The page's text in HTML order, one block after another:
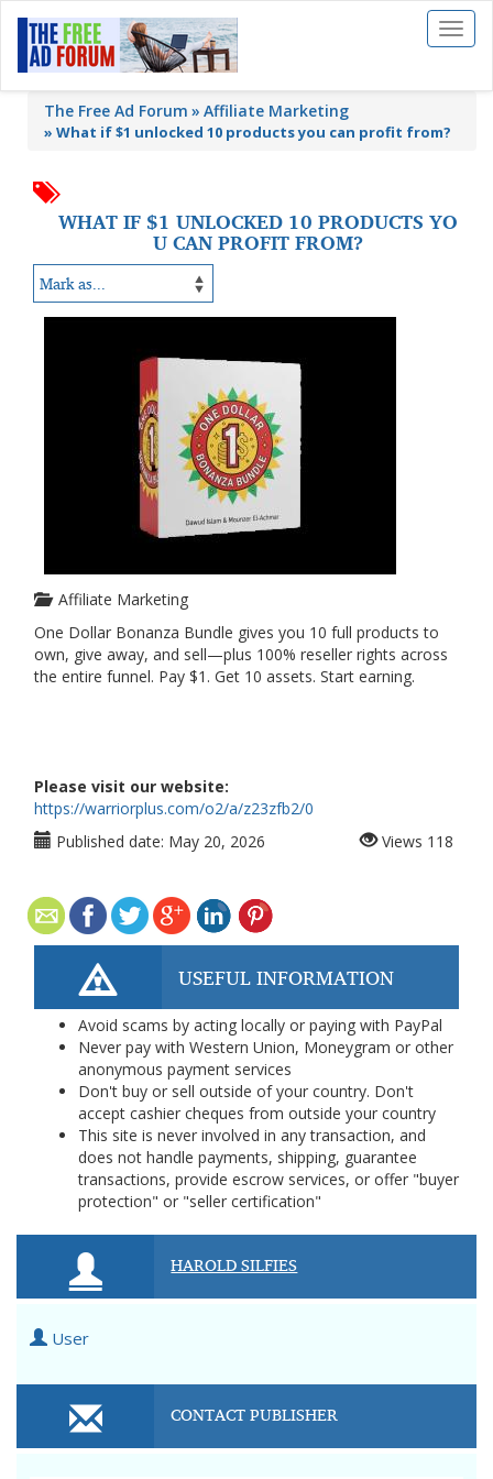
Toggle
The Free Ad Forum Affiliate Marketing
» What if $1 unlocked 10 products you can profit from?
WHAT IF $1 UNLOCKED 10 PRODUCTS YO
U CAN PROFIT FROM?
Affiliate Marketing
One Dollar Bonanza Bundle gives you 10 full products to
own, give away, and sell—plus 100% reseller rights across
the entire funnel. Pay $1. Get 10 assets. Start earning.
Please visit our website:
https://warriorplus.com/o2/a/z23zfb2/0
Published date: May 20, 2026 Views 118
USEFUL INFORMATION
Avoid scams by acting locally or paying with PayPal
Never pay with Western Union, Moneygram or other
anonymous payment services
Don't buy or sell outside of your country. Don't
accept cashier cheques from outside your country
This site is never involved in any transaction, and
does not handle payments, shipping, guarantee
transactions, provide escrow services, or offer "buyer
protection" or "seller certification"
HAROLD SILFIES
User
CONTACT PUBLISHER